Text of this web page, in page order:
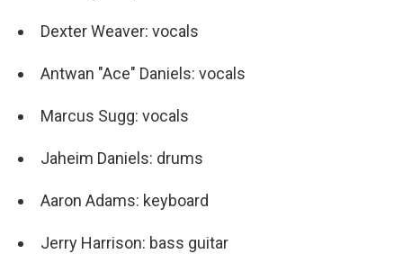
Dexter Weaver: vocals
Antwan "Ace" Daniels: vocals
Marcus Sugg: vocals
Jaheim Daniels: drums
Aaron Adams: keyboard
Jerry Harrison: bass guitar